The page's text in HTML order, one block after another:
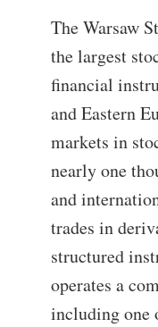
The Warsaw
the largest
financial
and Eastern
markets in
nearly one
and
trades in
structured
operates a
including one